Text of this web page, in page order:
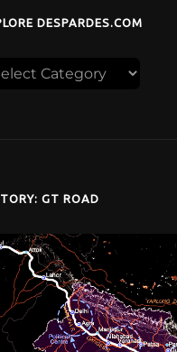
DESPARDES.COM
GT ROAD